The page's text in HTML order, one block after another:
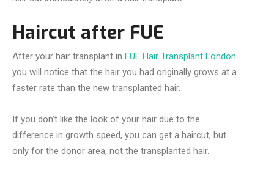
Haircut after FUE
After your hair transplant in FUE Hair Transplant London
you will notice that the hair you had originally grows at a
faster rate than the new transplanted hair.
If you don’t like the look of your hair due to the
difference in growth speed, you can get a haircut, but
only for the donor area, not the transplanted hair.